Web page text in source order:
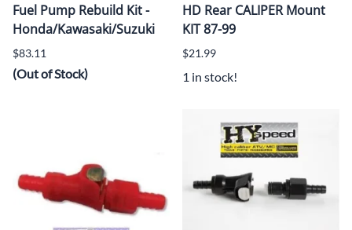
Fuel Pump Rebuild Kit -
Honda/Kawasaki/Suzuki
$83.11
(Out of Stock)
HD Rear CALIPER Mount
KIT 87-99
$21.99
1 in stock!